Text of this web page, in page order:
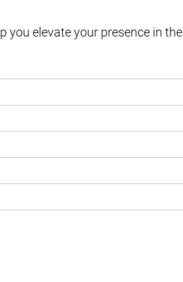
you elevate your presence in the